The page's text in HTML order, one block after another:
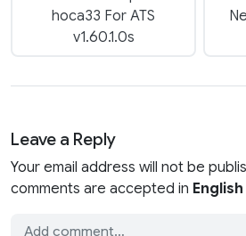
hoca33 For ATS
v1.60.1.0s
Leave a Reply
Your email address will not be
comments are accepted in